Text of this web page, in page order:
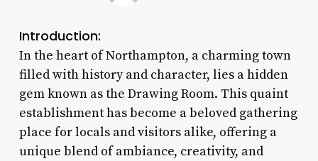
Introduction:
In the heart of Northampton, a charming town
filled with history and character, lies a hidden
gem known as the Drawing Room. This quaint
establishment has become a beloved gathering
place for locals and visitors alike, offering a
unique blend of ambiance, creativity, and